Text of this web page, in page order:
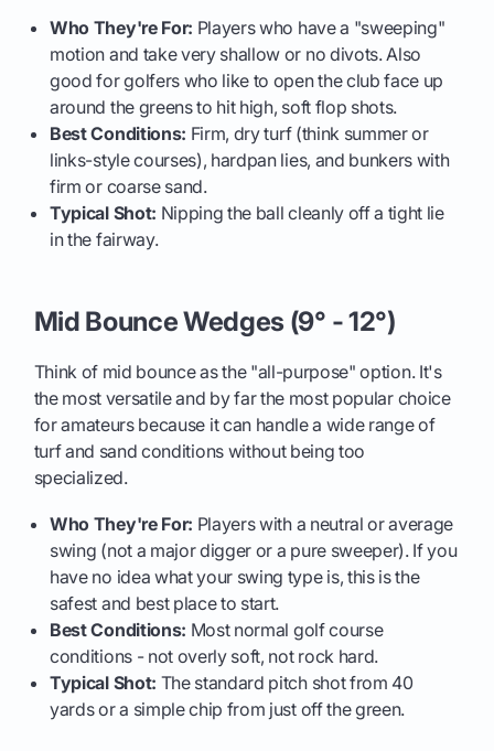
Who They're For: Players who have a "sweeping"
motion and take very shallow or no divots. Also
good for golfers who like to open the club face up
around the greens to hit high, soft flop shots.
Best Conditions: Firm, dry turf (think summer or
links-style courses), hardpan lies, and bunkers with
firm or coarse sand.
Typical Shot: Nipping the ball cleanly off a tight lie
in the fairway.
Mid Bounce Wedges (9° - 12°)
Think of mid bounce as the "all-purpose" option. It's
the most versatile and by far the most popular choice
for amateurs because it can handle a wide range of
turf and sand conditions without being too
specialized.
Who They're For: Players with a neutral or average
swing (not a major digger or a pure sweeper). If you
have no idea what your swing type is, this is the
safest and best place to start.
Best Conditions: Most normal golf course
conditions - not overly soft, not rock hard.
Typical Shot: The standard pitch shot from 40
yards or a simple chip from just off the green.